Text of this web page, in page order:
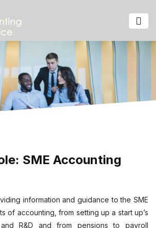
SME Accounting
information and guidance to the SME
of accounting, from setting up a start up’s
R&D and from pensions to payroll